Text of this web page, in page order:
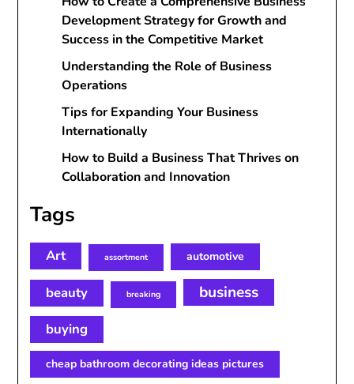
Development Strategy for Growth and
Success in the Competitive Market
Understanding the Role of Business
Operations
Tips for Expanding Your Business
Internationally
How to Build a Business That Thrives on
Collaboration and Innovation
Tags
Art assortment automotive
beauty breaking business
buying
cheap bathroom decorating ideas pictures